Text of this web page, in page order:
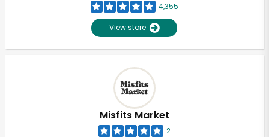
4,355
View store
Misfits Market
2